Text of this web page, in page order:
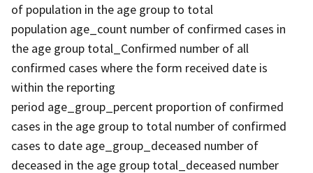
of population in the age group to total
population age_count number of confirmed cases in
the age group total_Confirmed number of all
confirmed cases where the form received date is
within the reporting
period age_group_percent proportion of confirmed
cases in the age group to total number of confirmed
cases to date age_group_deceased number of
deceased in the age group total_deceased number